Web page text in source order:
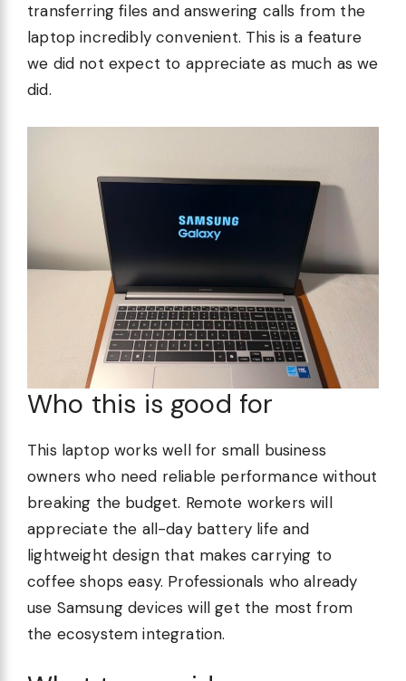
transferring files and answering calls from the
laptop incredibly convenient. This is a feature
we did not expect to appreciate as much as we
did.
Who this is good for
This laptop works well for small business
owners who need reliable performance without
breaking the budget. Remote workers will
appreciate the all-day battery life and
lightweight design that makes carrying to
coffee shops easy. Professionals who already
use Samsung devices will get the most from
the ecosystem integration.